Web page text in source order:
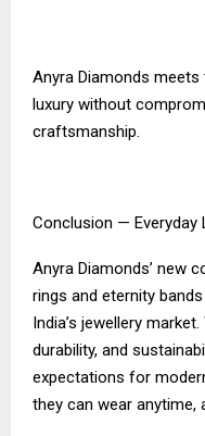
Anyra Diamonds
luxury without
craftsmanship.
Conclusion — Everyday
Anyra Diamonds’ new
rings and eternity
India’s jewellery
durability, and
expectations for
they can wear anytime,